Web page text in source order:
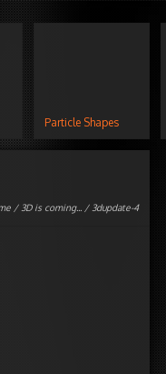
Particle Shapes
/ 3D is coming... / 3dupdate-4